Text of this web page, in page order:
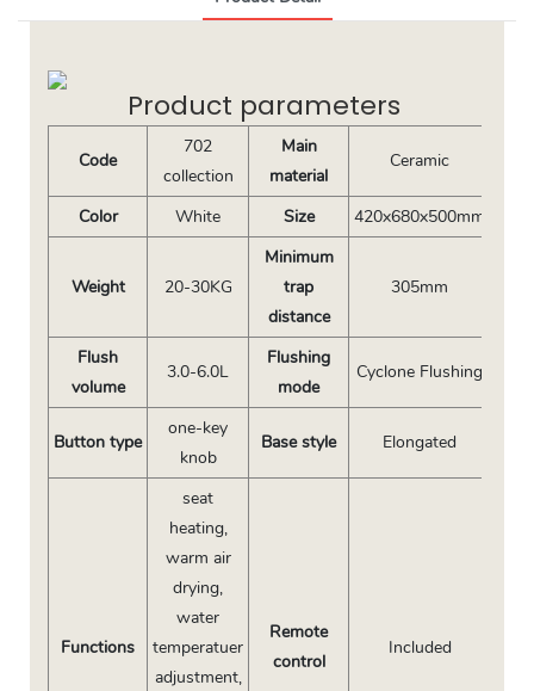
Product parameters
Code
702
collection
Main
material
Ceramic
Color White Size 420x680x500mm
Weight 20-30KG
Minimum
trap
distance
305mm
Flush
volume
3.0-6.0L
Flushing
mode
Cyclone Flushing
Button type
one-key
knob
Base style Elongated
Functions
seat
heating,
warm air
drying,
water
temperatuer
adjustment,
Remote
control
Included